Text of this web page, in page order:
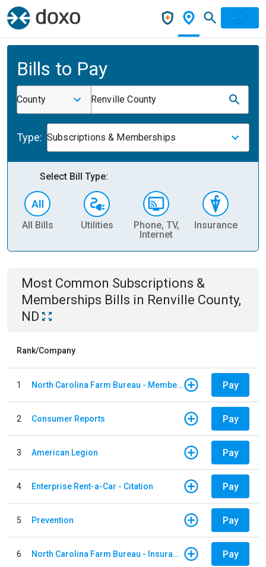
Bills to Pay
County Renville County
Type: Subscriptions & Memberships
Select Bill Type:
All Bills Utilities
Phone, TV,
Internet
Insurance
Most Common Subscriptions &
Memberships Bills in Renville County,
ND
Rank/Company
1 North Carolina Farm Bureau - Member Dues Pay
2 Consumer Reports Pay
3 American Legion Pay
4 Enterprise Rent-a-Car - Citation Pay
5 Prevention Pay
6 North Carolina Farm Bureau - Insurance Pay